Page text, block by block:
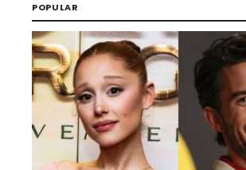
POPULAR